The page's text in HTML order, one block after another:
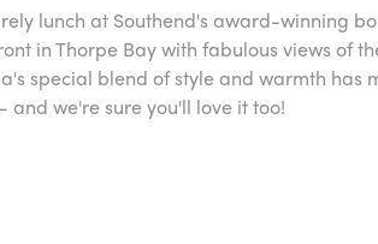
lunch at Southend's award-winning
in Thorpe Bay with fabulous views of
special blend of style and warmth has
and we're sure you'll love it too!